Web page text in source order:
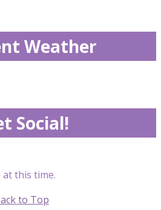
Weather
Social!
this time.
to Top